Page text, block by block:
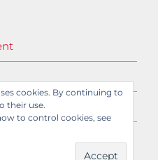
cookies. By continuing to
their use.
to control cookies, see